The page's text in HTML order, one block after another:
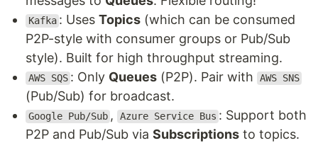
Kafka : UsesTopics (which can be consumed
P2P-style with consumer groups or Pub/Sub
style). Built for high throughput streaming.
AWS SQS : Only Queues (P2P). Pair with AWS SNS
(Pub/Sub) for broadcast.
Google Pub/Sub , Azure Service Bus : Support both
P2P and Pub/Sub via Subscriptions to topics.